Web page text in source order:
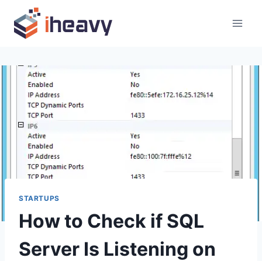
content
STARTUPS
How to Check if SQL
Server Is Listening on